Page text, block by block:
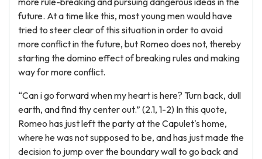
future. At a time like this, most young men would have
tried to steer clear of this situation in order to avoid
more conflict in the future, but Romeo does not, thereby
starting the domino effect of breaking rules and making
way for more conflict.
“Can i go forward when my heart is here? Turn back, dull
earth, and find thy center out.” (2.1, 1-2) In this quote,
Romeo has just left the party at the Capulet's home,
where he was not supposed to be, and has just made the
decision to jump over the boundary wall to go back and